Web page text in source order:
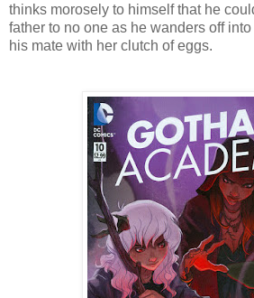
thinks morosely to himself that he
father to no one as he wanders off
his mate with her clutch of eggs.